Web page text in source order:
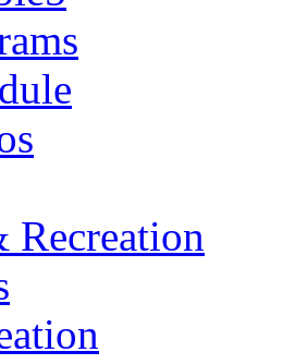
Recreation